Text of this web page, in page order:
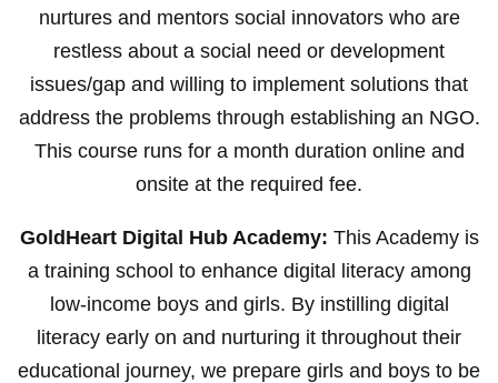
nurtures and mentors social innovators who are
restless about a social need or development
issues/gap and willing to implement solutions that
address the problems through establishing an NGO.
This course runs for a month duration online and
onsite at the required fee.
GoldHeart Digital Hub Academy: This Academy is
a training school to enhance digital literacy among
low-income boys and girls. By instilling digital
literacy early on and nurturing it throughout their
educational journey, we prepare girls and boys to be